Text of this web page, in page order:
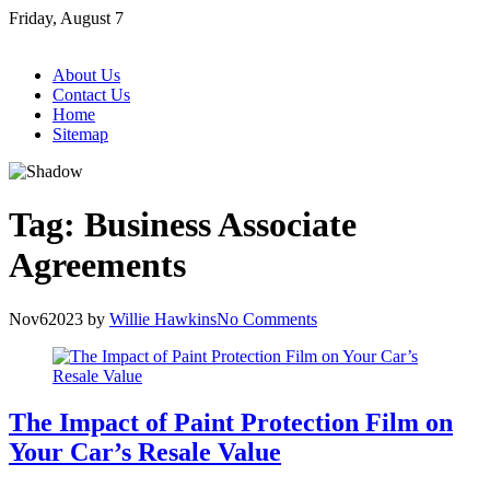
Skip
Friday, August 7
About Us
Contact Us
Home
Sitemap
Tag: Business Associate
Agreements
Nov62023 by Willie HawkinsNo Comments
The Impact of Paint Protection Film on
Your Car’s Resale Value